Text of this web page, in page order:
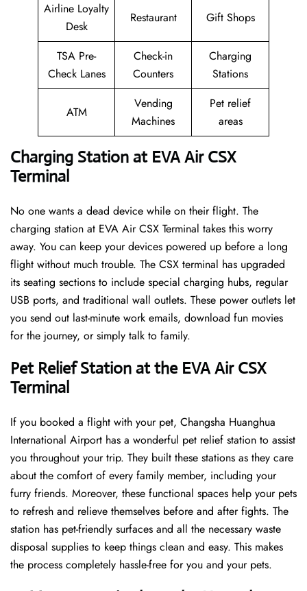
Airline Loyalty
Desk
Restaurant Gift Shops
TSA Pre-
Check Lanes
Check-in
Counters
Charging
Stations
ATM
Vending
Machines
Pet relief
areas
Charging Station at EVA Air CSX
Terminal
No one wants a dead device while on their flight. The
charging station at EVA Air CSX Terminal takes this worry
away. You can keep your devices powered up before a long
flight without much trouble. The CSX terminal has upgraded
its seating sections to include special charging hubs, regular
USB ports, and traditional wall outlets. These power outlets let
you send out last-minute work emails, download fun movies
for the journey, or simply talk to family.
Pet Relief Station at the EVA Air CSX
Terminal
If you booked a flight with your pet, Changsha Huanghua
International Airport has a wonderful pet relief station to assist
you throughout your trip. They built these stations as they care
about the comfort of every family member, including your
furry friends. Moreover, these functional spaces help your pets
to refresh and relieve themselves before and after fights. The
station has pet-friendly surfaces and all the necessary waste
disposal supplies to keep things clean and easy. This makes
the process completely hassle-free for you and your pets.